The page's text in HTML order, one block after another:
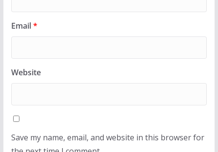
Email*
Website
Save my name, email, and website in this browser for